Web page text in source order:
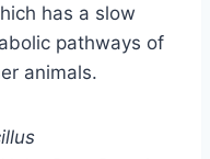
has a slow
pathways of
animals.